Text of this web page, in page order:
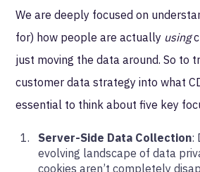
We are deeply focused on
for) how people are actually using
just moving the data around. So to
customer data strategy into what
essential to think about five key
Server-Side Data Collection:
evolving landscape of data
cookies aren’t completely